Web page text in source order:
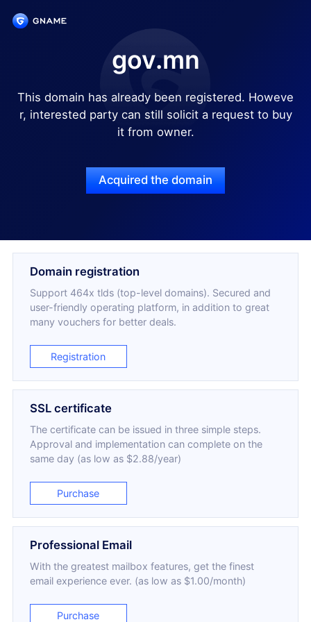
gov.mn
This domain has already been registered. Howeve
r, interested party can still solicit a request to buy
it from owner.
Acquired the domain
Domain registration
Support 464x tlds (top-level domains). Secured and
user-friendly operating platform, in addition to great
many vouchers for better deals.
Registration
SSL certificate
The certificate can be issued in three simple steps.
Approval and implementation can complete on the
same day (as low as $2.88/year)
Purchase
Professional Email
With the greatest mailbox features, get the finest
email experience ever. (as low as $1.00/month)
Purchase